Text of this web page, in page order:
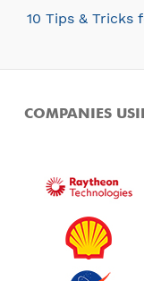
10 Tips & Tricks
COMPANIES